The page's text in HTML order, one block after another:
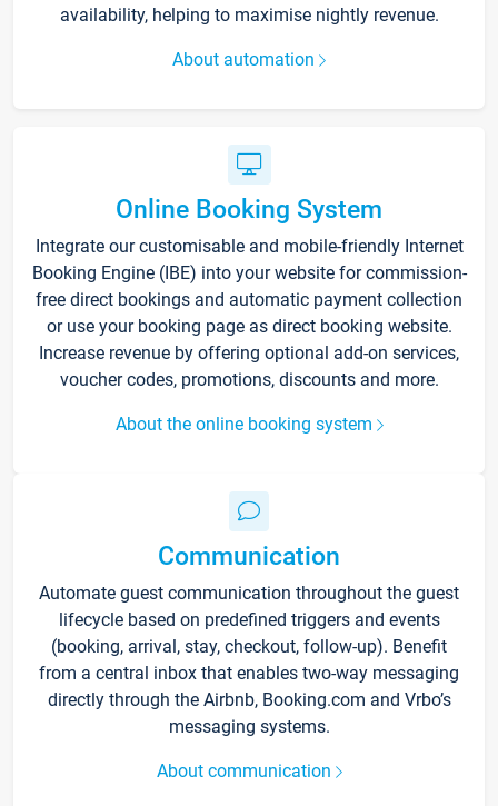
availability, helping to maximise nightly revenue.
About automation
Online Booking System
Integrate our customisable and mobile-friendly Internet
Booking Engine (IBE) into your website for commission-
free direct bookings and automatic payment collection
or use your booking page as direct booking website.
Increase revenue by offering optional add-on services,
voucher codes, promotions, discounts and more.
About the online booking system
Communication
Automate guest communication throughout the guest
lifecycle based on predefined triggers and events
(booking, arrival, stay, checkout, follow-up). Benefit
from a central inbox that enables two-way messaging
directly through the Airbnb, Booking.com and Vrbo’s
messaging systems.
About communication